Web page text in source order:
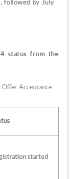
followed by July
status from the
Offer Acceptance
started